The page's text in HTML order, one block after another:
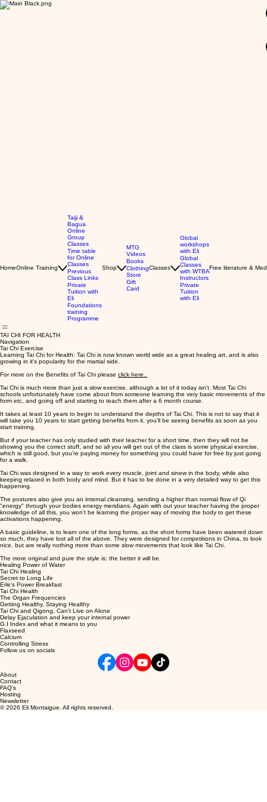
HomeOnline Training
Taiji &
Bagua
Online
Group
Classes
Time table
for Online
Classes
Previous
Class Links
Private
Tuition with
Eli
Foundations
training
Programme
Shop
MTG
Videos
Books
Clothing
Store
Gift
Card
Classes
Global
workshops
with Eli
Global
Classes
with WTBA
Instructors
Private
Tuition
with Eli
Free literature &
TAI CHI FOR HEALTH
Navigation
Tai Chi Exercise
Learning Tai Chi for Health: Tai Chi is now known world wide as a great healing art, and is also
growing in it's popularity for the martial side.
For more on the Benefits of Tai Chi please click here..
Tai Chi is much more than just a slow exercise, although a lot of it today isn't. Most Tai Chi
schools unfortunately have come about from someone learning the very basic movements of the
form etc, and going off and starting to teach them after a 6 month course.
It takes at least 10 years to begin to understand the depths of Tai Chi. This is not to say that it
will take you 10 years to start getting benefits from it, you'll be seeing benefits as soon as you
start training.
But if your teacher has only studied with their teacher for a short time, then they will not be
showing you the correct stuff, and so all you will get out of the class is some physical exercise,
which is still good, but you're paying money for something you could have for free by just going
for a walk.
Tai Chi was designed in a way to work every muscle, joint and sinew in the body, while also
keeping relaxed in both body and mind. But it has to be done in a very detailed way to get this
happening.
The postures also give you an internal cleansing, sending a higher than normal flow of Qi
"energy" through your bodies energy meridians. Again with out your teacher having the proper
knowledge of all this, you won't be learning the proper way of moving the body to get these
activations happening.
A basic guideline, is to learn one of the long forms, as the short forms have been watered down
so much, they have lost all of the above. They were designed for competitions in China, to look
nice, but are really nothing more than some slow movements that look like Tai Chi.
The more original and pure the style is; the better it will be.
Healing Power of Water
Tai Chi Healing
Secret to Long Life
Erle's Power Breakfast
Tai Chi Health
The Organ Frequencies
Getting Healthy, Staying Healthy
Tai Chi and Qigong, Can't Live on Alone
Delay Ejaculation and keep your internal power
G.I Index and what it means to you
Flaxseed
Calcium
Controlling Stress
Follow us on socials
About
Contact
FAQ's
Hosting
Newsletter
© 2026 Eli Montaigue. All rights reserved.